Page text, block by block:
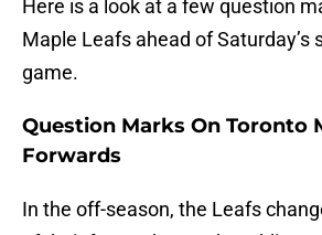
Here is a look at a few question
Maple Leafs ahead of Saturday’s
game.
Question Marks On Toronto
Forwards
In the off-season, the Leafs